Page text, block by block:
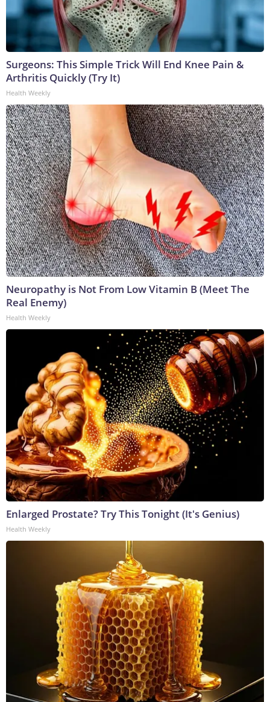
Surgeons: This Simple Trick Will End Knee Pain &
Arthritis Quickly (Try It)
Health Weekly
Neuropathy is Not From Low Vitamin B (Meet The
Real Enemy)
Health Weekly
Enlarged Prostate? Try This Tonight (It's Genius)
Health Weekly